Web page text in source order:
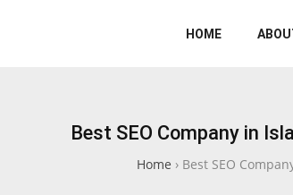
HOME
Best SEO Company in
Home › Best SEO